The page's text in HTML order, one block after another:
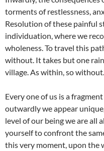
torments of restlessness,
Resolution of these painful
individuation, where we
wholeness. To travel this
without. It takes but one
village. As within, so without.
Every one of us is a
outwardly we appear
level of our being we are all
yourself to confront the
this very moment, upon the